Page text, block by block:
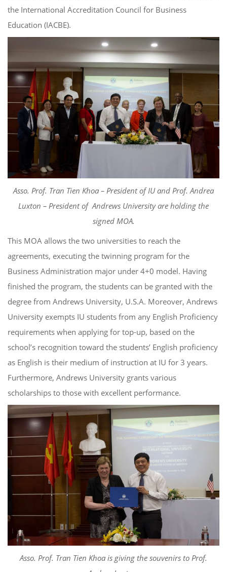
the International Accreditation Council for Business
Education (IACBE).
Asso. Prof. Tran Tien Khoa – President of IU and Prof. Andrea
Luxton – President of Andrews University are holding the
signed MOA.
This MOA allows the two universities to reach the
agreements, executing the twinning program for the
Business Administration major under 4+0 model. Having
finished the program, the students can be granted with the
degree from Andrews University, U.S.A. Moreover, Andrews
University exempts IU students from any English Proficiency
requirements when applying for top-up, based on the
school’s recognition toward the students’ English proficiency
as English is their medium of instruction at IU for 3 years.
Furthermore, Andrews University grants various
scholarships to those with excellent performance.
Asso. Prof. Tran Tien Khoa is giving the souvenirs to Prof.